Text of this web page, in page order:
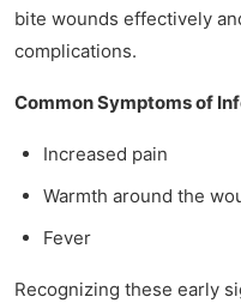
bite wounds effectively
complications.
Common Symptoms of
Increased pain
Warmth around the
Fever
Recognizing these early